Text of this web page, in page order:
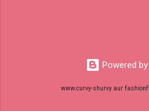
Tikka which was
Mushrooms and
Powered
www.curvy-shurvy aur